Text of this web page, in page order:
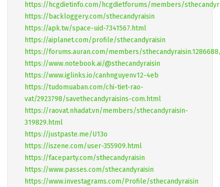
https://hcgdietinfo.com/hcgdietforums/members/
https://backloggery.com/sthecandyraisin
https://apk.tw/space-uid-7341567.html
https://aiplanet.com/profile/sthecandyraisin
https://forums.auran.com/members/
https://www.notebook.ai/@sthecandyraisin
https://www.iglinks.io/canhnguyenv12-4eb
https://tudomuaban.com/chi-tiet-rao-
vat/2923798/savethecandyraisins-com.html
https://raovat.nhadat.vn/members/sthecandyraisin-
319829.html
https://justpaste.me/U13o
https://iszene.com/user-355909.html
https://faceparty.com/sthecandyraisin
https://www.passes.com/sthecandyraisin
https://www.investagrams.com/Profile/sthecandyraisin